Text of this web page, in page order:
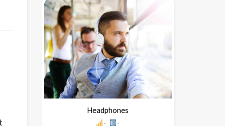
Headphones
- -